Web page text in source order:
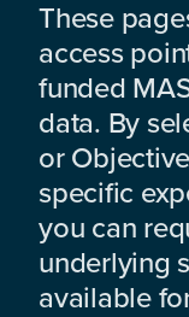
These
access
funded
data. By
or
specific
you can
underlying
available